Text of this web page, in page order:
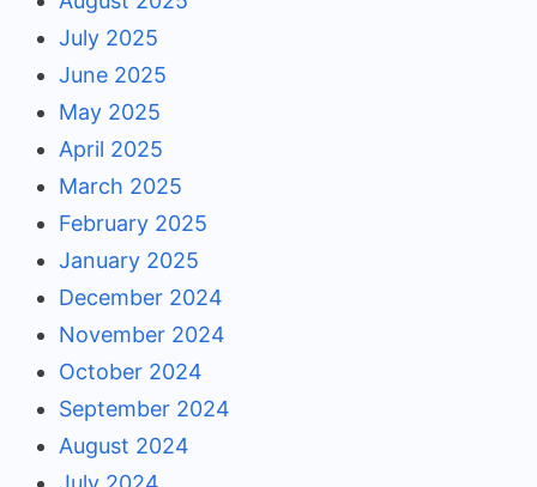
July 2025
June 2025
May 2025
April 2025
March 2025
February 2025
January 2025
December 2024
November 2024
October 2024
September 2024
August 2024